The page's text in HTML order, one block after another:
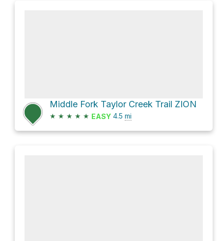
Middle Fork Taylor Creek Trail ZION
★ ★ ★ ★ ★ EASY 4.5 mi